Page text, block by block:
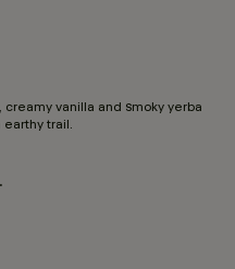
vanilla and smoky yerba
trail.